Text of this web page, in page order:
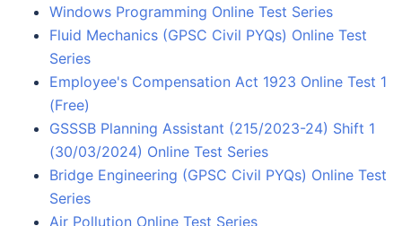
Windows Programming Online Test Series
Fluid Mechanics (GPSC Civil PYQs) Online Test
Series
Employee's Compensation Act 1923 Online Test 1
(Free)
GSSSB Planning Assistant (215/2023-24) Shift 1
(30/03/2024) Online Test Series
Bridge Engineering (GPSC Civil PYQs) Online Test
Series
Air Pollution Online Test Series